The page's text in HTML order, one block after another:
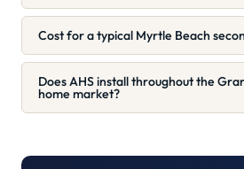
Cost for a typical Myrtle Beach
Does AHS install throughout the
home market?